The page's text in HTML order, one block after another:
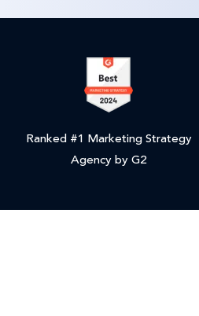
Ranked #1 Marketing Strategy
Agency by G2